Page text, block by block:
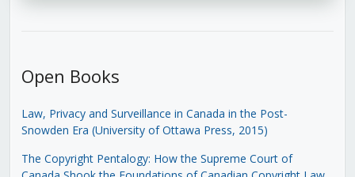
Open Books
Law, Privacy and Surveillance in Canada in the Post-
Snowden Era (University of Ottawa Press, 2015)
The Copyright Pentalogy: How the Supreme Court of